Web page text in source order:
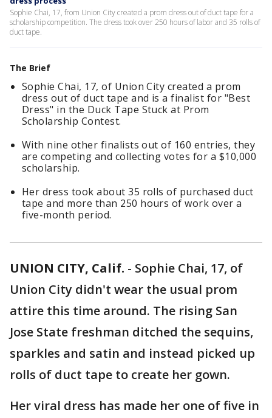
Sophie Chai, 17, from Union City created a prom dress out of duct tape for a
scholarship competition. The dress took over 250 hours of labor and 35 rolls of
duct tape.
The Brief
Sophie Chai, 17, of Union City created a prom
dress out of duct tape and is a finalist for "Best
Dress" in the Duck Tape Stuck at Prom
Scholarship Contest.
With nine other finalists out of 160 entries, they
are competing and collecting votes for a $10,000
scholarship.
Her dress took about 35 rolls of purchased duct
tape and more than 250 hours of work over a
five-month period.
UNION CITY, Calif. - Sophie Chai, 17, of
Union City didn't wear the usual prom
attire this time around. The rising San
Jose State freshman ditched the sequins,
sparkles and satin and instead picked up
rolls of duct tape to create her gown.
Her viral dress has made her one of five in